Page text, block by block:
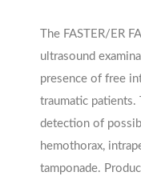
The FASTER/ER
ultrasound
presence of free
traumatic
detection of
hemothorax,
tamponade.